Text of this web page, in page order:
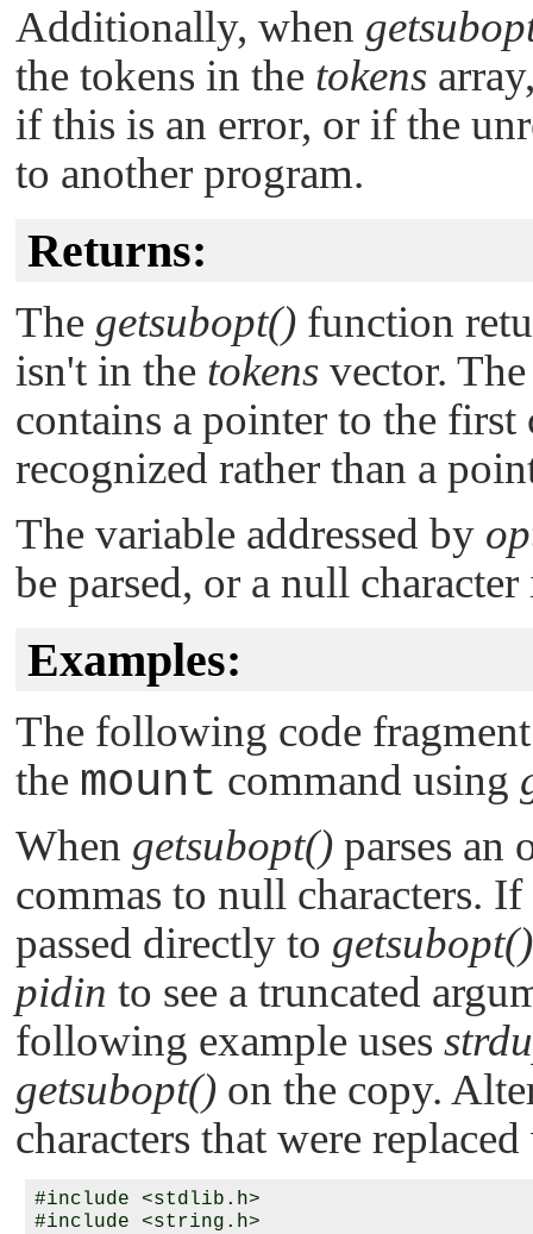
Additionally, when
the tokens in the tokens
if this is an error, or if the
to another program.
Returns:
The getsubopt() function
isn't in the tokens vector.
contains a pointer to the
recognized rather than a
The variable addressed by
be parsed, or a null
Examples:
The following code
the mount command using
When getsubopt() parses an
commas to null characters.
passed directly to getsubopt()
pidin to see a truncated
following example uses
getsubopt() on the copy.
characters that were
#include <stdlib.h>
#include <string.h>